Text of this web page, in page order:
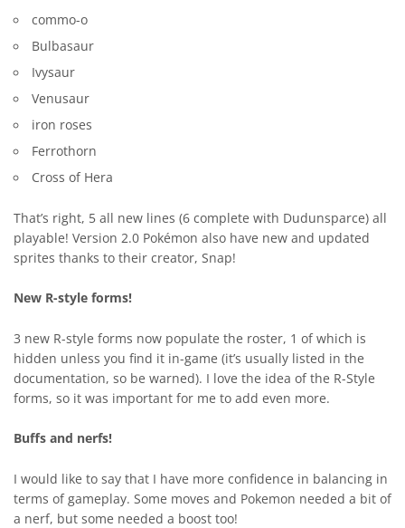
commo-o
Bulbasaur
Ivysaur
Venusaur
iron roses
Ferrothorn
Cross of Hera
That’s right, 5 all new lines (6 complete with Dudunsparce) all
playable! Version 2.0 Pokémon also have new and updated
sprites thanks to their creator, Snap!
New R-style forms!
3 new R-style forms now populate the roster, 1 of which is
hidden unless you find it in-game (it’s usually listed in the
documentation, so be warned). I love the idea of the R-Style
forms, so it was important for me to add even more.
Buffs and nerfs!
I would like to say that I have more confidence in balancing in
terms of gameplay. Some moves and Pokemon needed a bit of
a nerf, but some needed a boost too!